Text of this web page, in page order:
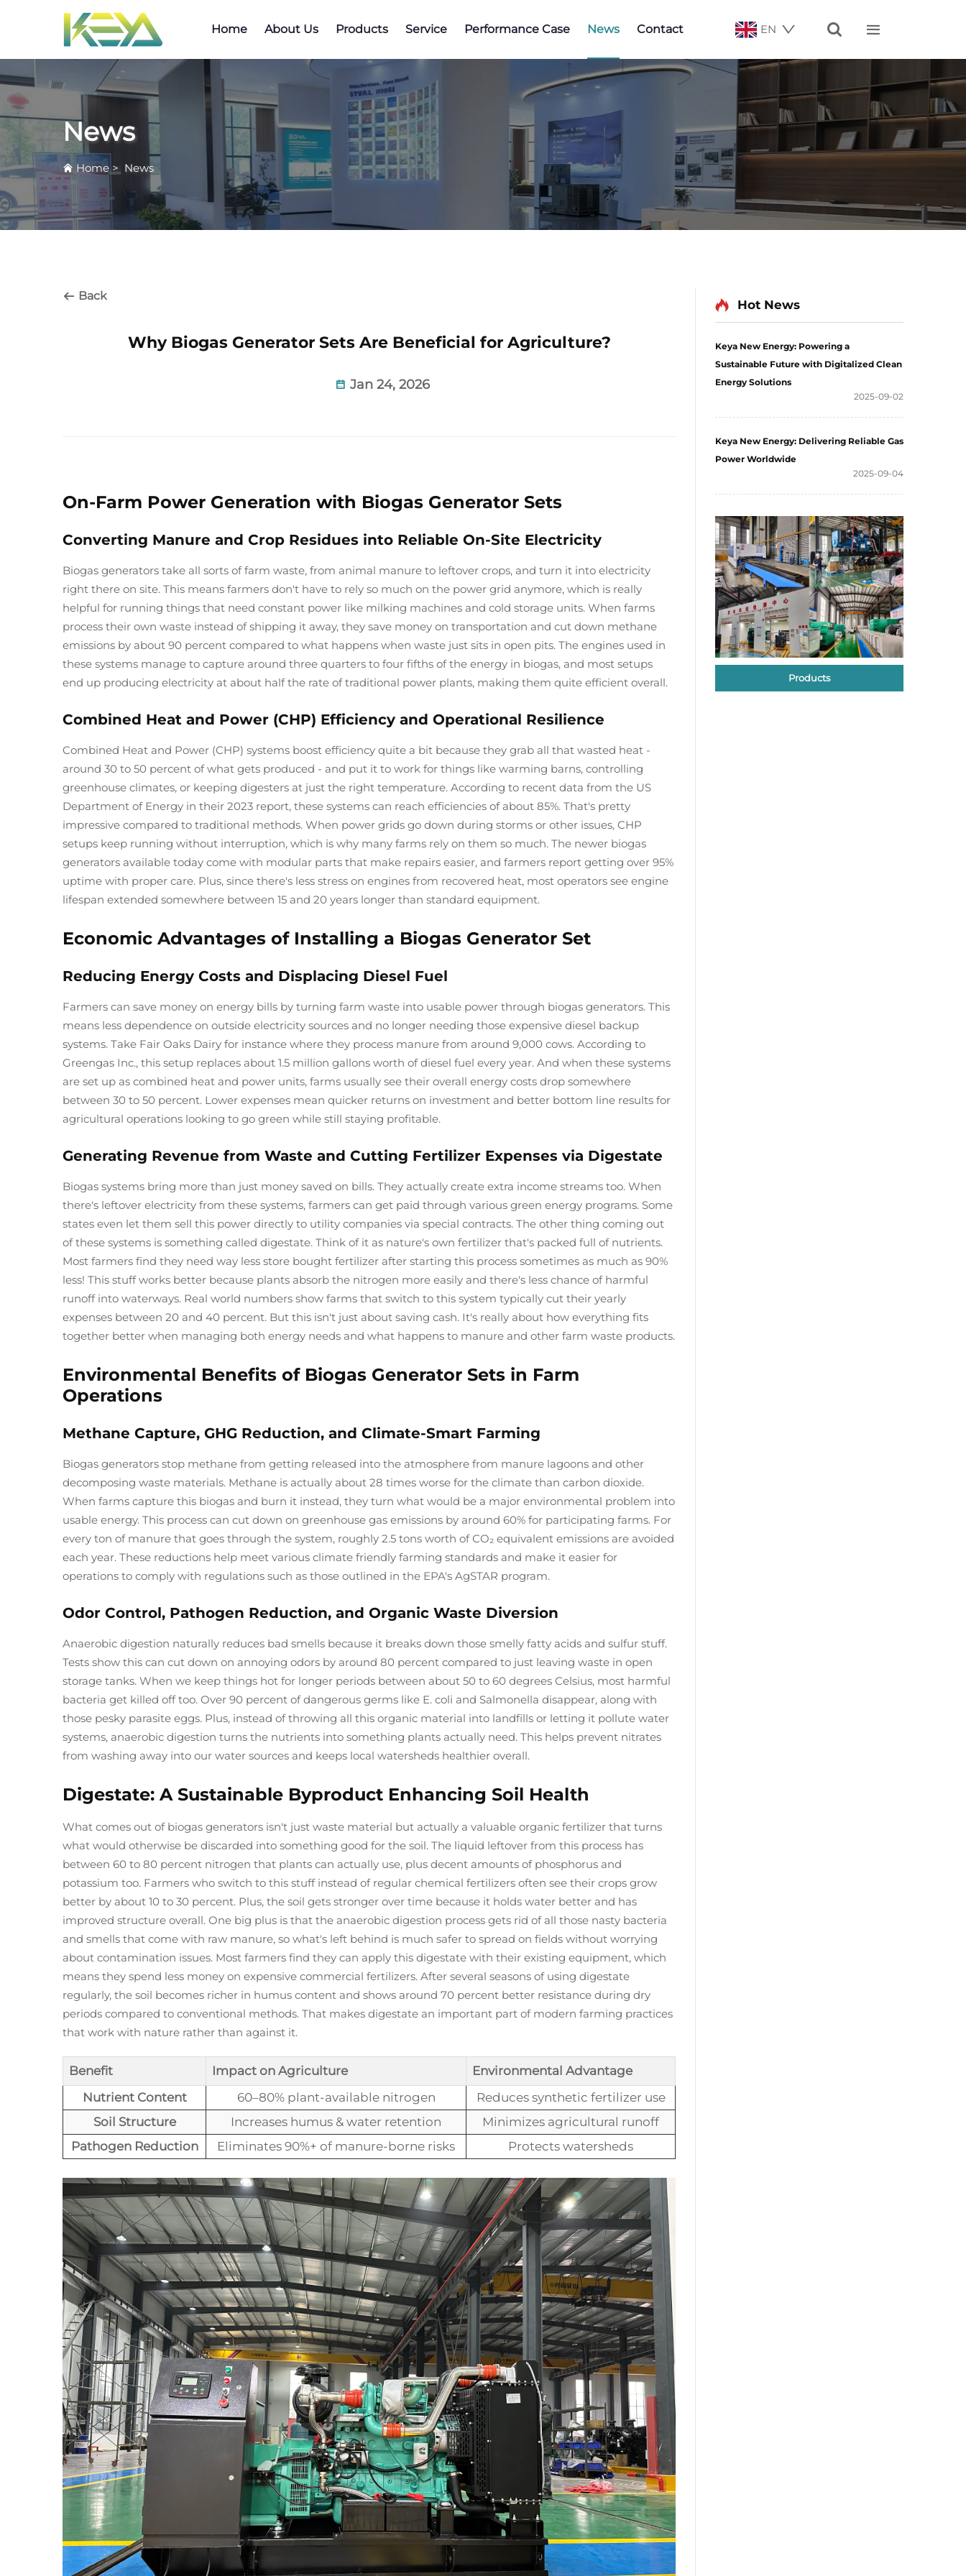
Home About Us Products Service Performance Case News Contact EN  
News
Home > News
Back
Why Biogas Generator Sets Are Beneficial for Agriculture?
Jan 24, 2026
On-Farm Power Generation with Biogas Generator Sets
Converting Manure and Crop Residues into Reliable On-Site Electricity
Biogas generators take all sorts of farm waste, from animal manure to leftover crops, and turn it into electricity
right there on site. This means farmers don't have to rely so much on the power grid anymore, which is really
helpful for running things that need constant power like milking machines and cold storage units. When farms
process their own waste instead of shipping it away, they save money on transportation and cut down methane
emissions by about 90 percent compared to what happens when waste just sits in open pits. The engines used in
these systems manage to capture around three quarters to four fifths of the energy in biogas, and most setups
end up producing electricity at about half the rate of traditional power plants, making them quite efficient overall.
Combined Heat and Power (CHP) Efficiency and Operational Resilience
Combined Heat and Power (CHP) systems boost efficiency quite a bit because they grab all that wasted heat -
around 30 to 50 percent of what gets produced - and put it to work for things like warming barns, controlling
greenhouse climates, or keeping digesters at just the right temperature. According to recent data from the US
Department of Energy in their 2023 report, these systems can reach efficiencies of about 85%. That's pretty
impressive compared to traditional methods. When power grids go down during storms or other issues, CHP
setups keep running without interruption, which is why many farms rely on them so much. The newer biogas
generators available today come with modular parts that make repairs easier, and farmers report getting over 95%
uptime with proper care. Plus, since there's less stress on engines from recovered heat, most operators see engine
lifespan extended somewhere between 15 and 20 years longer than standard equipment.
Economic Advantages of Installing a Biogas Generator Set
Reducing Energy Costs and Displacing Diesel Fuel
Farmers can save money on energy bills by turning farm waste into usable power through biogas generators. This
means less dependence on outside electricity sources and no longer needing those expensive diesel backup
systems. Take Fair Oaks Dairy for instance where they process manure from around 9,000 cows. According to
Greengas Inc., this setup replaces about 1.5 million gallons worth of diesel fuel every year. And when these systems
are set up as combined heat and power units, farms usually see their overall energy costs drop somewhere
between 30 to 50 percent. Lower expenses mean quicker returns on investment and better bottom line results for
agricultural operations looking to go green while still staying profitable.
Generating Revenue from Waste and Cutting Fertilizer Expenses via Digestate
Biogas systems bring more than just money saved on bills. They actually create extra income streams too. When
there's leftover electricity from these systems, farmers can get paid through various green energy programs. Some
states even let them sell this power directly to utility companies via special contracts. The other thing coming out
of these systems is something called digestate. Think of it as nature's own fertilizer that's packed full of nutrients.
Most farmers find they need way less store bought fertilizer after starting this process sometimes as much as 90%
less! This stuff works better because plants absorb the nitrogen more easily and there's less chance of harmful
runoff into waterways. Real world numbers show farms that switch to this system typically cut their yearly
expenses between 20 and 40 percent. But this isn't just about saving cash. It's really about how everything fits
together better when managing both energy needs and what happens to manure and other farm waste products.
Environmental Benefits of Biogas Generator Sets in Farm
Operations
Methane Capture, GHG Reduction, and Climate-Smart Farming
Biogas generators stop methane from getting released into the atmosphere from manure lagoons and other
decomposing waste materials. Methane is actually about 28 times worse for the climate than carbon dioxide.
When farms capture this biogas and burn it instead, they turn what would be a major environmental problem into
usable energy. This process can cut down on greenhouse gas emissions by around 60% for participating farms. For
every ton of manure that goes through the system, roughly 2.5 tons worth of CO₂ equivalent emissions are avoided
each year. These reductions help meet various climate friendly farming standards and make it easier for
operations to comply with regulations such as those outlined in the EPA's AgSTAR program.
Odor Control, Pathogen Reduction, and Organic Waste Diversion
Anaerobic digestion naturally reduces bad smells because it breaks down those smelly fatty acids and sulfur stuff.
Tests show this can cut down on annoying odors by around 80 percent compared to just leaving waste in open
storage tanks. When we keep things hot for longer periods between about 50 to 60 degrees Celsius, most harmful
bacteria get killed off too. Over 90 percent of dangerous germs like E. coli and Salmonella disappear, along with
those pesky parasite eggs. Plus, instead of throwing all this organic material into landfills or letting it pollute water
systems, anaerobic digestion turns the nutrients into something plants actually need. This helps prevent nitrates
from washing away into our water sources and keeps local watersheds healthier overall.
Digestate: A Sustainable Byproduct Enhancing Soil Health
What comes out of biogas generators isn't just waste material but actually a valuable organic fertilizer that turns
what would otherwise be discarded into something good for the soil. The liquid leftover from this process has
between 60 to 80 percent nitrogen that plants can actually use, plus decent amounts of phosphorus and
potassium too. Farmers who switch to this stuff instead of regular chemical fertilizers often see their crops grow
better by about 10 to 30 percent. Plus, the soil gets stronger over time because it holds water better and has
improved structure overall. One big plus is that the anaerobic digestion process gets rid of all those nasty bacteria
and smells that come with raw manure, so what's left behind is much safer to spread on fields without worrying
about contamination issues. Most farmers find they can apply this digestate with their existing equipment, which
means they spend less money on expensive commercial fertilizers. After several seasons of using digestate
regularly, the soil becomes richer in humus content and shows around 70 percent better resistance during dry
periods compared to conventional methods. That makes digestate an important part of modern farming practices
that work with nature rather than against it.
Benefit Impact on Agriculture
Environmental Advantage
Nutrient Content
60–80% plant-available nitrogen
Reduces synthetic fertilizer use
Soil Structure
Increases humus & water retention
Minimizes agricultural runoff
Pathogen Reduction
Eliminates 90%+ of manure-borne risks Protects watersheds
Hot News
Keya New Energy: Powering a
Sustainable Future with Digitalized Clean
Energy Solutions
2025-09-02
Keya New Energy: Delivering Reliable Gas
Power Worldwide
2025-09-04
Products